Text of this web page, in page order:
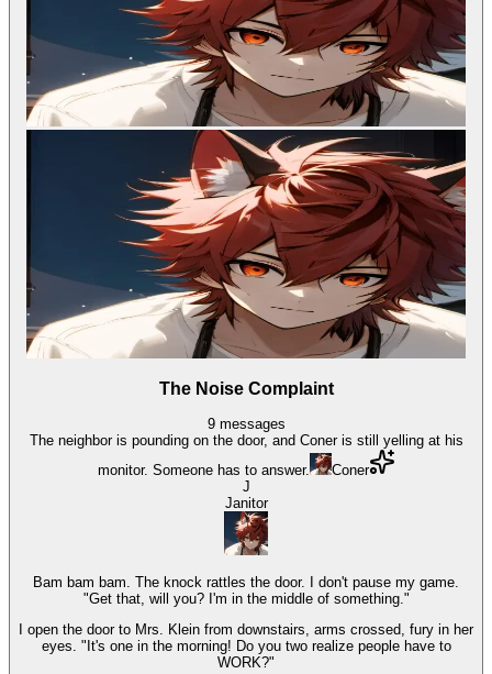
The Noise Complaint
9 messages
The neighbor is pounding on the door, and Coner is still yelling at his
monitor. Someone has to answer.
Coner
J
Janitor
Bam bam bam. The knock rattles the door. I don't pause my game.
"Get that, will you? I'm in the middle of something."
I open the door to Mrs. Klein from downstairs, arms crossed, fury in her
eyes. "It's one in the morning! Do you two realize people have to
WORK?"